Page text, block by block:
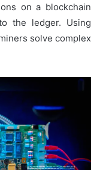
on a blockchain
the ledger. Using
solve complex